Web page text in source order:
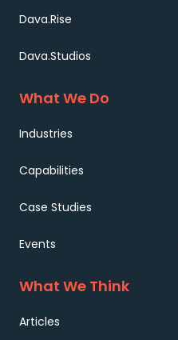
Dava.Rise
Dava.Studios
What We Do
Industries
Capabilities
Case Studies
Events
What We Think
Articles